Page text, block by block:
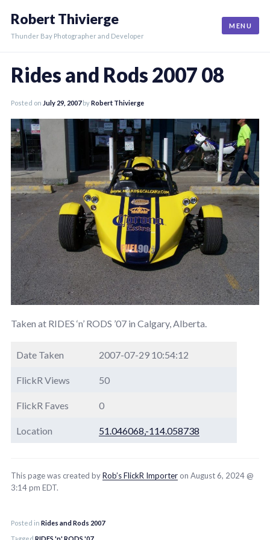
content
Robert Thivierge
Thunder Bay Photographer and Developer
MENU
Rides and Rods 2007 08
Posted on July 29, 2007byRobert Thivierge
Taken at RIDES ‘n’ RODS ’07 in Calgary, Alberta.
Date Taken 2007-07-29 10:54:12
FlickR Views 50
FlickR Faves 0
Location 51.046068,-114.058738
This page was created byRob’s FlickR Importer on August 6, 2024 @
3:14 pm EDT.
Posted in Rides and Rods 2007
Tagged RIDES 'n' RODS '07